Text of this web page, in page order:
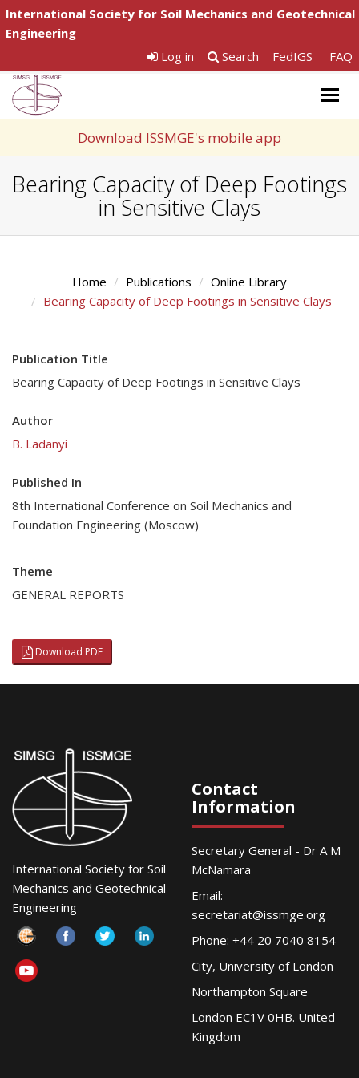
International Society for Soil Mechanics and Geotechnical
Engineering
Log in
Search FedIGS FAQ
Download ISSMGE's mobile app
Bearing Capacity of Deep Footings
in Sensitive Clays
Home Publications
Online Library
Bearing Capacity of Deep Footings in Sensitive Clays
Publication Title
Bearing Capacity of Deep Footings in Sensitive Clays
Author
B. Ladanyi
Published In
8th International Conference on Soil Mechanics and
Foundation Engineering (Moscow)
Theme
GENERAL REPORTS
Download PDF
International Society for Soil
Mechanics and Geotechnical
Engineering
Contact
Information
Secretary General - Dr A M
McNamara
Email:
secretariat@issmge.org
Phone: +44 20 7040 8154
City, University of London
Northampton Square
London EC1V 0HB. United
Kingdom